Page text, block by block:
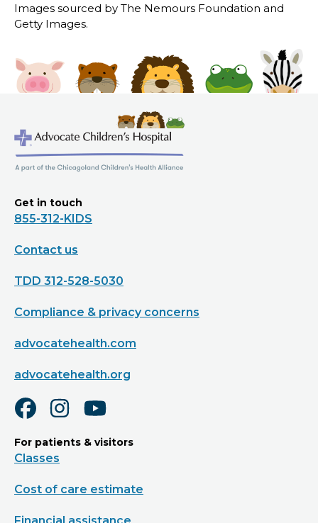
Images sourced by The Nemours Foundation and
Getty Images.
Get in touch
855-312-KIDS
Contact us
TDD 312-528-5030
Compliance & privacy concerns
advocatehealth.com
advocatehealth.org
For patients & visitors
Classes
Cost of care estimate